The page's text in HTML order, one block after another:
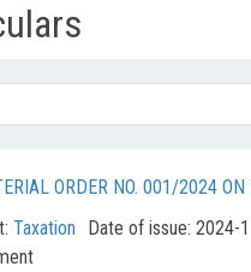
ORDER NO. 001/2024
Taxation Date of issue: 2024-